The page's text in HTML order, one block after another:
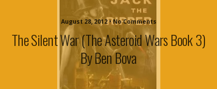
August 28, 2012 • No Comments
The Silent War (The Asteroid Wars Book 3)
By Ben Bova